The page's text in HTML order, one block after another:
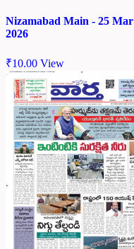
Nizamabad Main - 25 Mar
2026
₹10.00 View